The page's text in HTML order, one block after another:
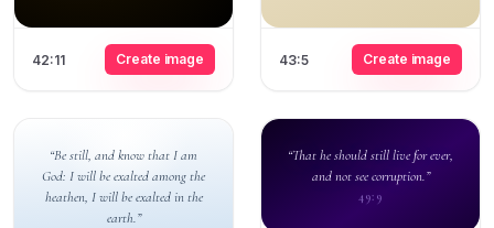
42:11 Create image 43:5 Create image
“Be still, and know that I am
God: I will be exalted among the
heathen, I will be exalted in the
earth.”
“That he should still live for ever,
and not see corruption.”
49:9